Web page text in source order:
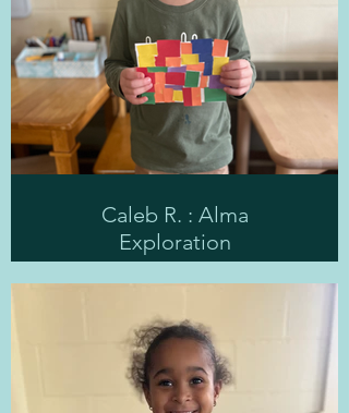
Caleb R. : Alma
Exploration